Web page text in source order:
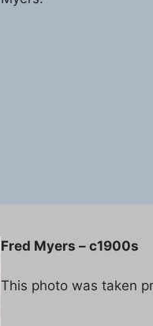
Fred Myers – c1900s
This photo was taken